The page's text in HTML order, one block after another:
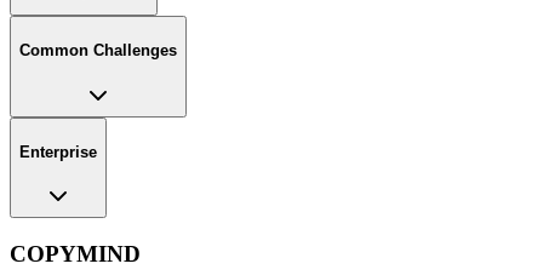
Common Challenges
Enterprise
COPYMIND